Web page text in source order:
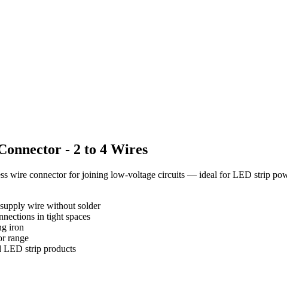
- 2 to 4 Wires
wire connector for joining low-voltage circuits — ideal for LED strip
wire without solder
in tight spaces
iron
range
LED strip products